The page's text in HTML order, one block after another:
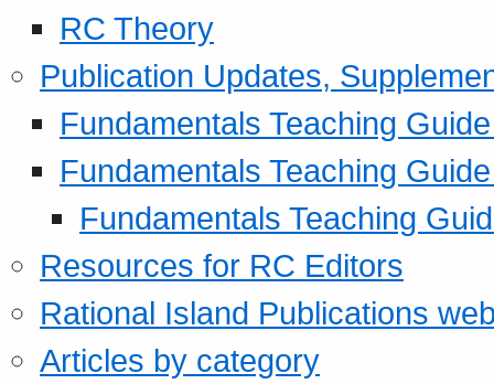
RC Theory
Publication Updates,
Fundamentals Teaching
Fundamentals Teaching
Fundamentals Teaching
Resources for RC Editors
Rational Island Publications
Articles by category